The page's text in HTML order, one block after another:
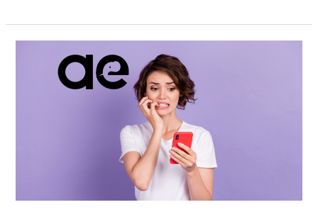
Struggling
Their